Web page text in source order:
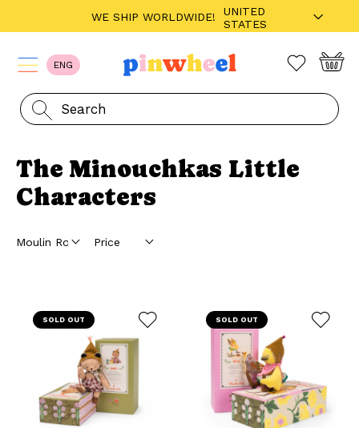
ENG
The Minouchkas Little
Characters
SOLD OUT SOLD OUT
WE SHIP WORLDWIDE!
UNITED
STATES